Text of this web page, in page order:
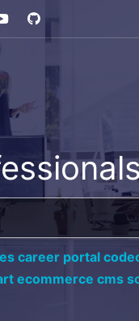
career portal
ecommerce cms